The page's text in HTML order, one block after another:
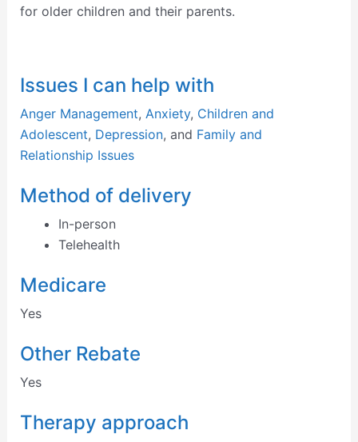
for older children and their parents.
Issues I can help with
Anger Management, Anxiety, Children and
Adolescent, Depression, and Family and
Relationship Issues
Method of delivery
In-person
Telehealth
Medicare
Yes
Other Rebate
Yes
Therapy approach